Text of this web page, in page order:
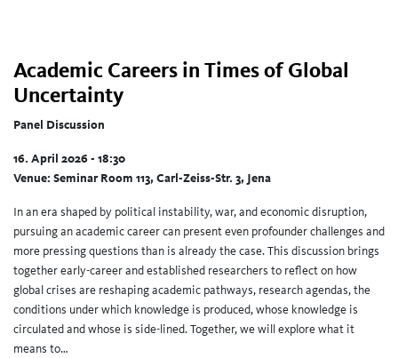
Academic Careers in Times of Global
Uncertainty
Panel Discussion
16. April 2026 - 18:30
Venue: Seminar Room 113, Carl-Zeiss-Str. 3, Jena
In an era shaped by political instability, war, and economic disruption,
pursuing an academic career can present even profounder challenges and
more pressing questions than is already the case. This discussion brings
together early-career and established researchers to reflect on how
global crises are reshaping academic pathways, research agendas, the
conditions under which knowledge is produced, whose knowledge is
circulated and whose is side-lined. Together, we will explore what it
means to…